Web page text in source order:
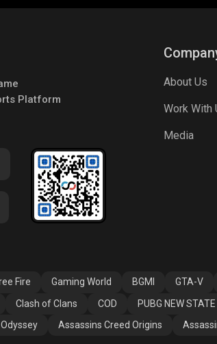
Platform
About Us
Work With
Media
Fire Gaming World BGMI GTA-V
Clash of Clans COD PUBG NEW STATE
Assassins Creed Origins